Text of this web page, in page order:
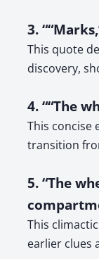
3.
This quote
discovery,
4. ““The
This concise
transition
5. “The
This
earlier clues